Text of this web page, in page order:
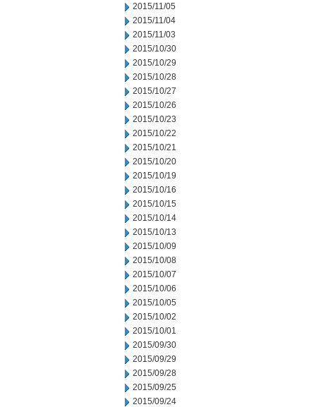
2015/11/05
2015/11/04
2015/11/03
2015/10/30
2015/10/29
2015/10/28
2015/10/27
2015/10/26
2015/10/23
2015/10/22
2015/10/21
2015/10/20
2015/10/19
2015/10/16
2015/10/15
2015/10/14
2015/10/13
2015/10/09
2015/10/08
2015/10/07
2015/10/06
2015/10/05
2015/10/02
2015/10/01
2015/09/30
2015/09/29
2015/09/28
2015/09/25
2015/09/24